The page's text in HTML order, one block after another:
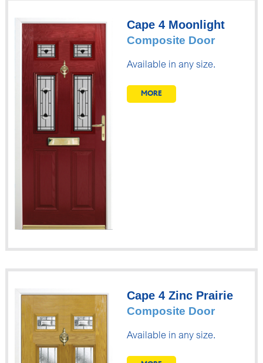
Cape 4 Moonlight
Composite Door
Available in any size.
MORE
Cape 4 Zinc Prairie
Composite Door
Available in any size.